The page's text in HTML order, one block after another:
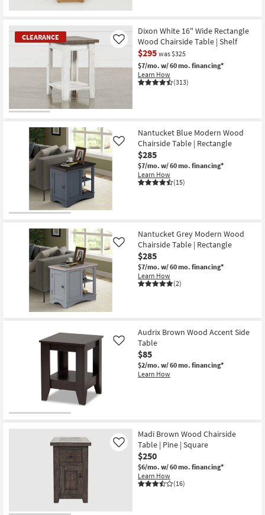
CLEARANCE
Dixon White 16" Wide Rectangle
Wood Chairside Table | Shelf
$295 was $325
$7/mo. w/ 60 mo. financing*
Learn How
(313)
Like
Nantucket Blue Modern Wood
Chairside Table | Rectangle
$285
$7/mo. w/ 60 mo. financing*
Learn How
(15)
Like
Nantucket Grey Modern Wood
Chairside Table | Rectangle
$285
$7/mo. w/ 60 mo. financing*
Learn How
(2)
Like
Audrix Brown Wood Accent Side
Table
$85
$2/mo. w/ 60 mo. financing*
Learn How
Like
Madi Brown Wood Chairside
Table | Pine | Square
$250
$6/mo. w/ 60 mo. financing*
Learn How
(16)
Like